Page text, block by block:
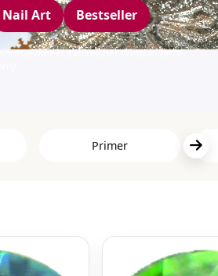
Nail Art Bestseller
Gewinner zahlreicher Wettbewerbe
Primer